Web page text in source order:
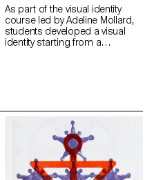
with the architectural features or
history of the place.
As part of the visual identity
course led by Adeline Mollard,
students developed a visual
identity starting from a
identity is then expanded
across a range of formats,
from business cards to F4
posters, including posters,
flyers, business cards, and an
animated poster.